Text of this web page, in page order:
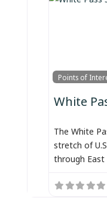
Points of
White
The White
stretch of
through